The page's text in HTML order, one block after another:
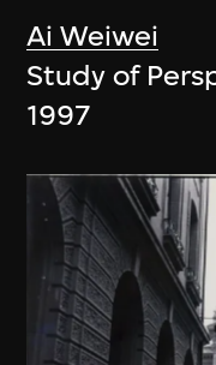
Ai Weiwei
Study of
1997